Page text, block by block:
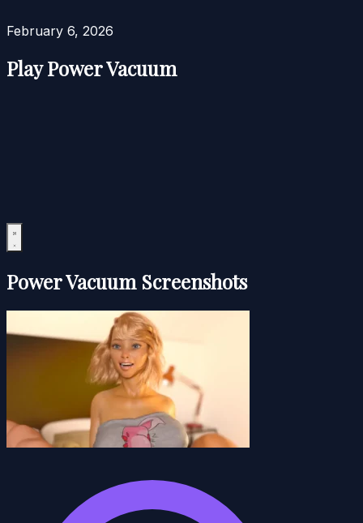
February 6, 2026
Play Power Vacuum
Power Vacuum Screenshots